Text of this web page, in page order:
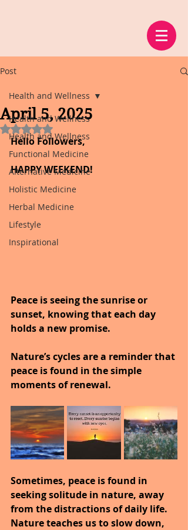
Post
Health and Wellness
Health and Wellness
Functional Medicine
Alternative Medicine
Holistic Medicine
Herbal Medicine
Lifestyle
Inspirational
Health and Wellness
April 5, 2025
Rated NaN out of 5 stars.
Hello Followers,
HAPPY WEEKEND!
Peace is seeing the sunrise or
sunset, knowing that each day
holds a new promise.
Nature’s cycles are a reminder that
peace is found in the simple
moments of renewal.
Sometimes, peace is found in
seeking solitude in nature, away
from the distractions of daily life.
Nature teaches us to slow down,